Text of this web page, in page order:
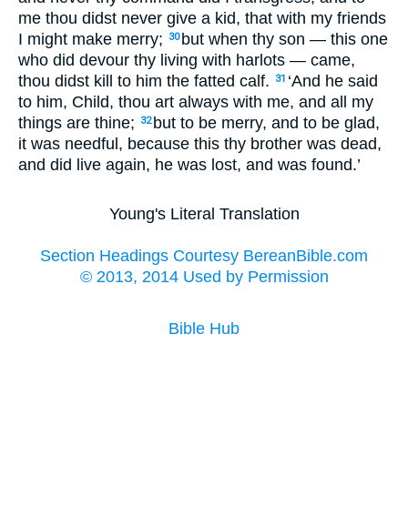
me thou didst never give a kid, that with my friends
I might make merry;
30 but when thy son — this one
who did devour thy living with harlots — came,
thou didst kill to him the fatted calf.
31 ‘And he said
to him, Child, thou art always with me, and all my
things are thine;
32 but to be merry, and to be glad,
it was needful, because this thy brother was dead,
and did live again, he was lost, and was found.’
Young's Literal Translation
Section Headings Courtesy BereanBible.com
© 2013, 2014 Used by Permission
Bible Hub